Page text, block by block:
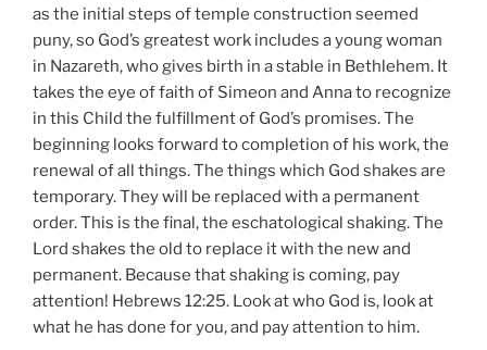
as the initial steps of temple construction seemed
puny, so God’s greatest work includes a young woman
in Nazareth, who gives birth in a stable in Bethlehem. It
takes the eye of faith of Simeon and Anna to recognize
in this Child the fulfillment of God’s promises. The
beginning looks forward to completion of his work, the
renewal of all things. The things which God shakes are
temporary. They will be replaced with a permanent
order. This is the final, the eschatological shaking. The
Lord shakes the old to replace it with the new and
permanent. Because that shaking is coming, pay
attention! Hebrews 12:25. Look at who God is, look at
what he has done for you, and pay attention to him.